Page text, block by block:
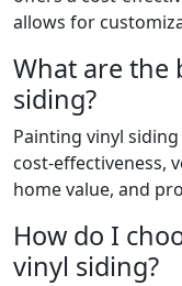
allows for
What are the
siding?
Painting vinyl
cost-effectiveness,
home value, and
How do I
vinyl siding?